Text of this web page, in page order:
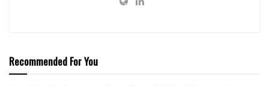
Recommended For You